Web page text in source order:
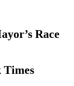
Race
Times